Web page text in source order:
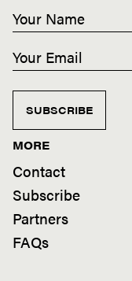
SUBSCRIBE
MORE
Contact
Subscribe
Partners
FAQs